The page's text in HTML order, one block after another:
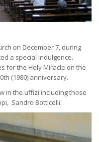
on December 7, during
a special indulgence.
for the Holy Miracle on the
(1980) anniversary.
in the uffizi including those
Sandro Botticelli.